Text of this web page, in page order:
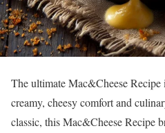
The ultimate Mac&Cheese
creamy, cheesy comfort and
classic, this Mac&Cheese Recipe